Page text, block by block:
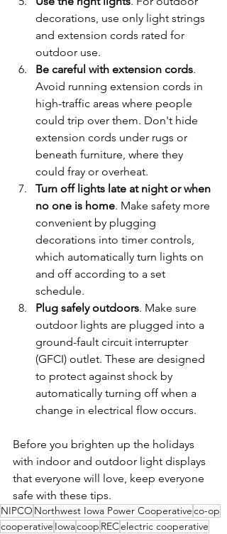
decorations, use only light strings
and extension cords rated for
outdoor use.
Be careful with extension cords.
Avoid running extension cords in
high-traffic areas where people
could trip over them. Don't hide
extension cords under rugs or
beneath furniture, where they
could fray or overheat.
Turn off lights late at night or when
no one is home. Make safety more
convenient by plugging
decorations into timer controls,
which automatically turn lights on
and off according to a set
schedule.
Plug safely outdoors. Make sure
outdoor lights are plugged into a
ground-fault circuit interrupter
(GFCI) outlet. These are designed
to protect against shock by
automatically turning off when a
change in electrical flow occurs.
Before you brighten up the holidays
with indoor and outdoor light displays
that everyone will love, keep everyone
safe with these tips.
NIPCO Northwest Iowa Power Cooperativeco-op
cooperative Iowacoop RECelectric cooperative